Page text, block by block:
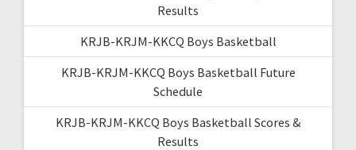
Results
KRJB-KRJM-KKCQ Boys Basketball
KRJB-KRJM-KKCQ Boys Basketball Future
Schedule
KRJB-KRJM-KKCQ Boys Basketball Scores &
Results